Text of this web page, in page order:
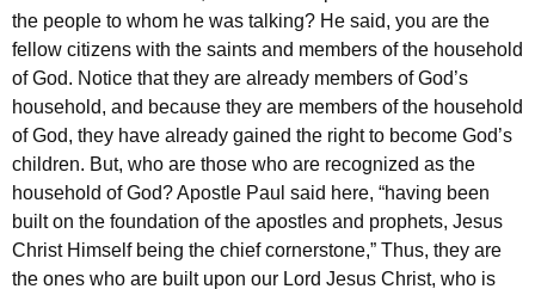
the people to whom he was talking? He said, you are the
fellow citizens with the saints and members of the household
of God. Notice that they are already members of God’s
household, and because they are members of the household
of God, they have already gained the right to become God’s
children. But, who are those who are recognized as the
household of God? Apostle Paul said here, “having been
built on the foundation of the apostles and prophets, Jesus
Christ Himself being the chief cornerstone,” Thus, they are
the ones who are built upon our Lord Jesus Christ, who is